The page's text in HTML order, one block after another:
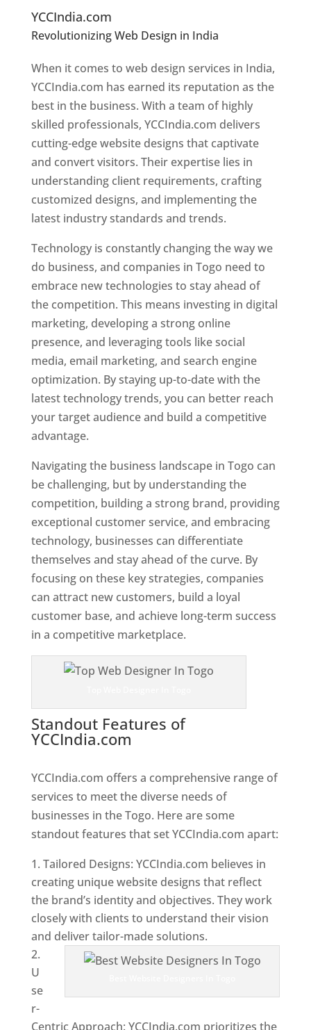
YCCIndia.com
Revolutionizing Web Design in India
Designer In Togo
When it comes to web design services in India,
YCCIndia.com has earned its reputation as the
best in the business. With a team of highly
skilled professionals, YCCIndia.com delivers
cutting-edge website designs that captivate
and convert visitors. Their expertise lies in
understanding client requirements, crafting
customized designs, and implementing the
latest industry standards and trends.
Technology is constantly changing the way we
do business, and companies in Togo need to
embrace new technologies to stay ahead of
the competition. This means investing in digital
marketing, developing a strong online
presence, and leveraging tools like social
media, email marketing, and search engine
optimization. By staying up-to-date with the
latest technology trends, you can better reach
your target audience and build a competitive
advantage.
Navigating the business landscape in Togo can
be challenging, but by understanding the
competition, building a strong brand, providing
exceptional customer service, and embracing
technology, businesses can differentiate
themselves and stay ahead of the curve. By
focusing on these key strategies, companies
can attract new customers, build a loyal
customer base, and achieve long-term success
in a competitive marketplace.
Standout Features of
YCCIndia.com
YCCIndia.com offers a comprehensive range of
services to meet the diverse needs of
businesses in the Togo. Here are some
standout features that set YCCIndia.com apart:
Tailored Designs: YCCIndia.com believes in
creating unique website designs that reflect
the brand’s identity and objectives. They work
closely with clients to understand their vision
and deliver tailor-made solutions.
U
se
r-
Centric Approach: YCCIndia.com prioritizes the